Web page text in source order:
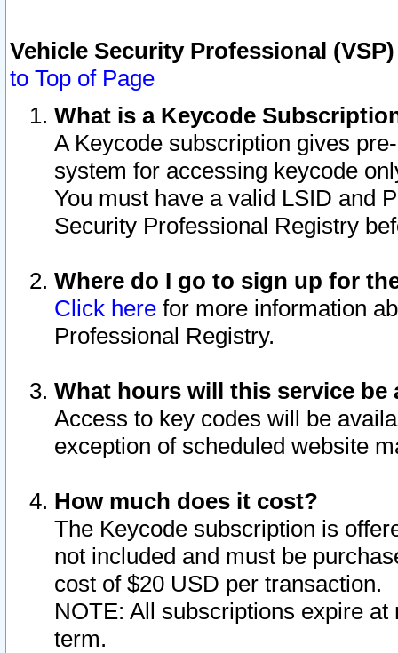
Vehicle Security Professional
to Top of Page
What is a Keycode
A Keycode subscription gives
system for accessing keycode
You must have a valid LSID and
Security Professional Registry
Where do I go to sign up for
Click here for more information
Professional Registry.
What hours will this service be
Access to key codes will be
exception of scheduled website
How much does it cost?
The Keycode subscription is
not included and must be
cost of $20 USD per transaction.
NOTE: All subscriptions expire
term.